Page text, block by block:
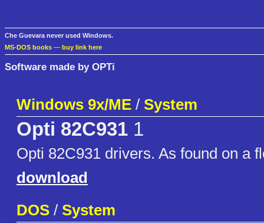
Che Guevara never used Windows.
MS-DOS books — buy link here
Software made by OPTi
Windows 9x/ME / System
Opti 82C931 1
Opti 82C931 drivers. As found on a
download
DOS / System